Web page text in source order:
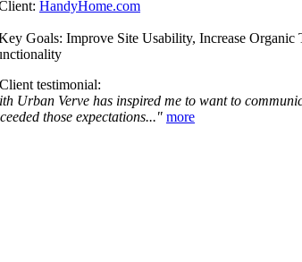
HandyHome.com
Goals: Improve Site Usability, Increase Organic
Client testimonial:
Urban Verve has inspired me to want to
those expectations..." more